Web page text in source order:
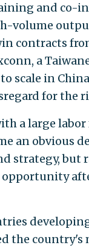
and co-
volume
contracts
a
scale in
for the
a large
an obvious
strategy, but
the country's